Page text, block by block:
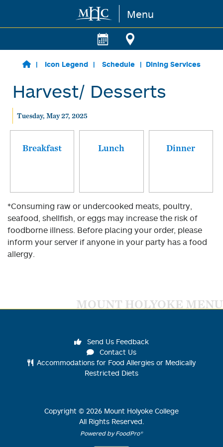
Skip to main content Menu
Icon Legend Schedule Dining Services
Harvest/ Desserts
Tuesday, May 27, 2025
Breakfast Lunch Dinner
*Consuming raw or undercooked meats, poultry,
seafood, shellfish, or eggs may increase the risk of
foodborne illness. Before placing your order, please
inform your server if anyone in your party has a food
allergy.
MOUNT HOLYOKE MENU
Send Us Feedback
Contact Us
Accommodations for Food Allergies or Medically
Restricted Diets
Copyright © 2026 Mount Holyoke College
All Rights Reserved.
Powered by FoodPro®